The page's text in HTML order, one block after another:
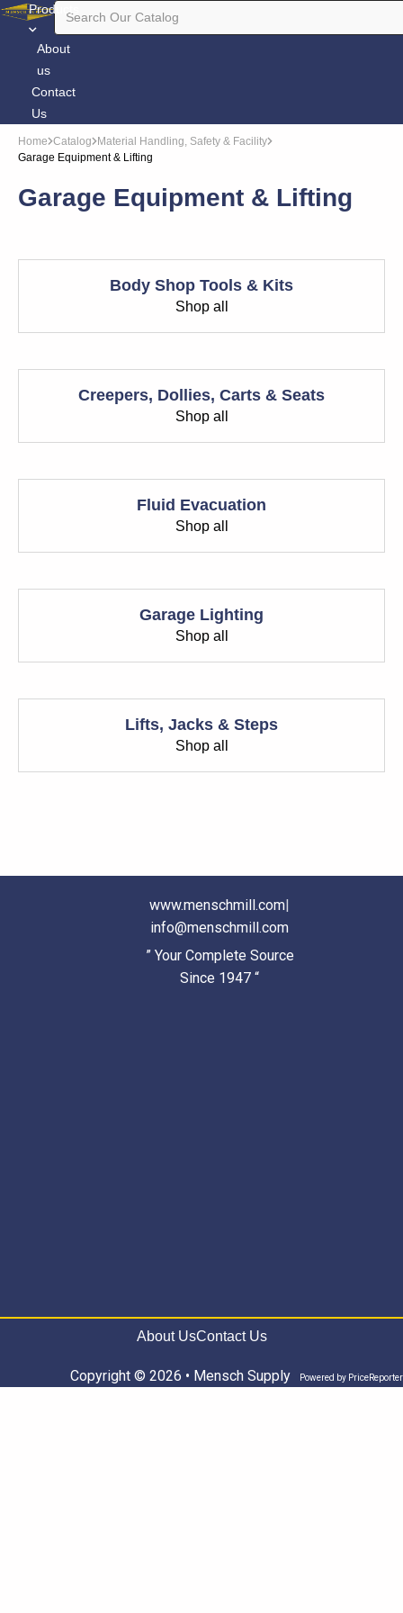
Products
About
us
Contact
Us
Home Catalog
Material Handling, Safety & Facility
Garage Equipment & Lifting
Garage Equipment & Lifting
Body Shop Tools & Kits
Shop all
Creepers, Dollies, Carts & Seats
Shop all
Fluid Evacuation
Shop all
Garage Lighting
Shop all
Lifts, Jacks & Steps
Shop all
www.menschmill.com|
info@menschmill.com
” Your Complete Source
Since 1947 “
About UsContact Us
Copyright © 2026 • Mensch Supply Powered by PriceReporter